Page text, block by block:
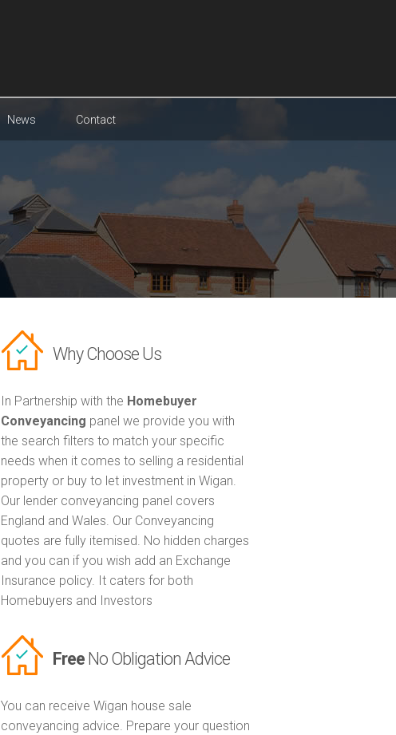
News Contact
Why Choose Us
In Partnership with the Homebuyer
Conveyancing panel we provide you with
the search filters to match your specific
needs when it comes to selling a residential
property or buy to let investment in Wigan.
Our lender conveyancing panel covers
England and Wales. Our Conveyancing
quotes are fully itemised. No hidden charges
and you can if you wish add an Exchange
Insurance policy. It caters for both
Homebuyers and Investors
FreeNo Obligation Advice
You can receive Wigan house sale
conveyancing advice. Prepare your question